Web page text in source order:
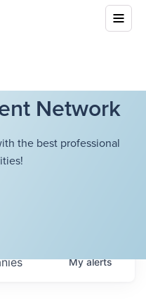
Network
the best professional
Myalerts